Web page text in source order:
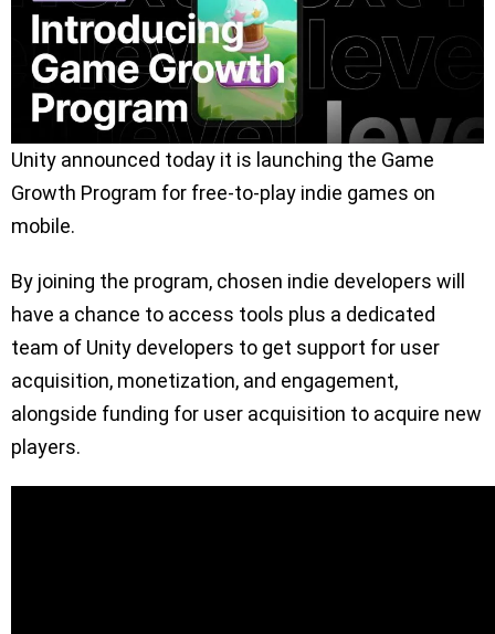
Unity announced today it is launching the Game
Growth Program for free-to-play indie games on
mobile.
By joining the program, chosen indie developers will
have a chance to access tools plus a dedicated
team of Unity developers to get support for user
acquisition, monetization, and engagement,
alongside funding for user acquisition to acquire new
players.